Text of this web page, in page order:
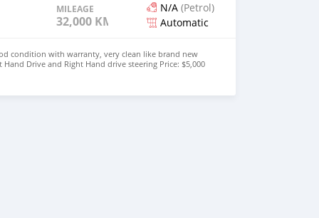
MILEAGE
32,000 KM
N/A (Petrol)
Automatic
condition with warranty, very clean like brand new
Drive and Right Hand drive steering Price: $5,000
CONTACT EMAIL: